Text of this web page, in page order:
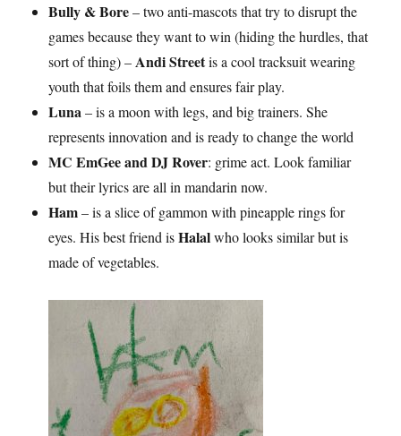
Bully & Bore– two anti-mascots that try to disrupt the
games because they want to win (hiding the hurdles, that
sort of thing) –Andi Streetis a cool tracksuit wearing
youth that foils them and ensures fair play.
Luna– is a moon with legs, and big trainers. She
represents innovation and is ready to change the world
MC EmGee and DJ Rover: grime act. Look familiar
but their lyrics are all in mandarin now.
Ham– is a slice of gammon with pineapple rings for
eyes. His best friend isHalalwho looks similar but is
made of vegetables.